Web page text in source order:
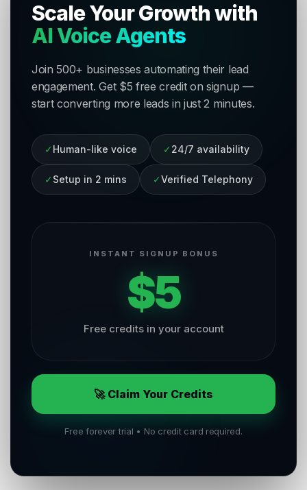
Scale Your Growth with
AI Voice Agents
Join 500+ businesses automating their lead
engagement. Get $5 free credit on signup —
start converting more leads in just 2 minutes.
✓ Human-like voice ✓ 24/7 availability
✓ Setup in 2 mins ✓Verified Telephony
INSTANT SIGNUP BONUS
$5
Free credits in your account
🚀 Claim Your Credits
Free forever trial • No credit card required.